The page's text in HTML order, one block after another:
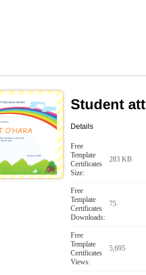
Student
Details
Free
Template
Certificates
Size:
283 KB
Free
Template
Certificates
Downloads:
75
Free
Template
Certificates
Views:
5,695